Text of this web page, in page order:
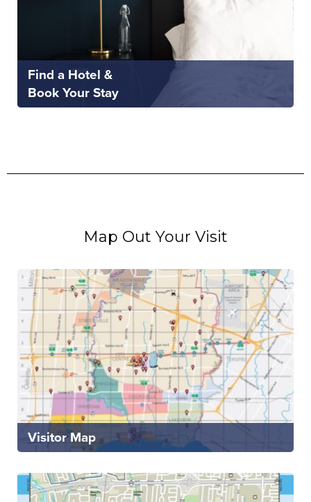
Find a Hotel &
Book Your Stay
Map Out Your Visit
Visitor Map